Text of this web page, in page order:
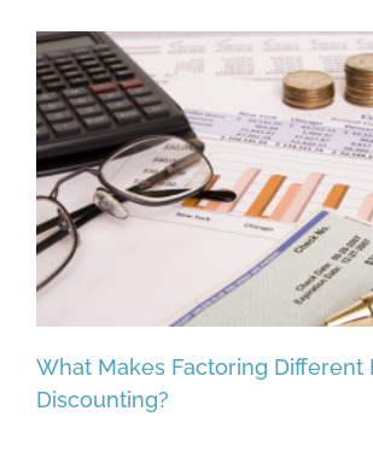
What Makes Factoring Different
Discounting?